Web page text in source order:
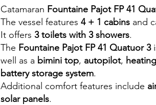
Catamaran Fountaine Pajot FP 41
The vessel features 4 + 1 cabins and
It offers 3 toilets with 3 showers.
The Fountaine Pajot FP 41 Quatuor 3
well as a bimini top, autopilot, heating
battery storage system.
Additional comfort features include
solar panels.